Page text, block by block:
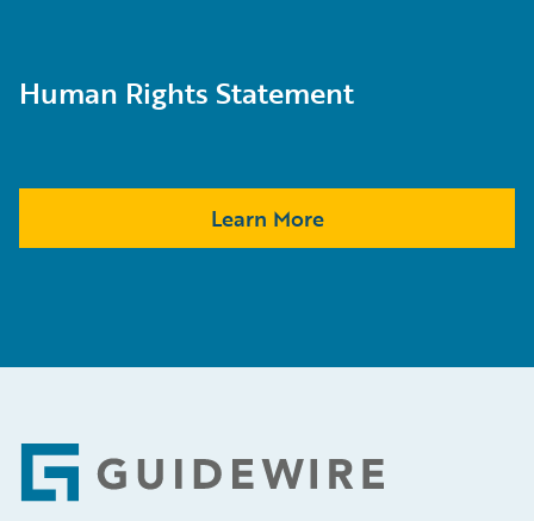
Human Rights Statement
Learn More
Footer